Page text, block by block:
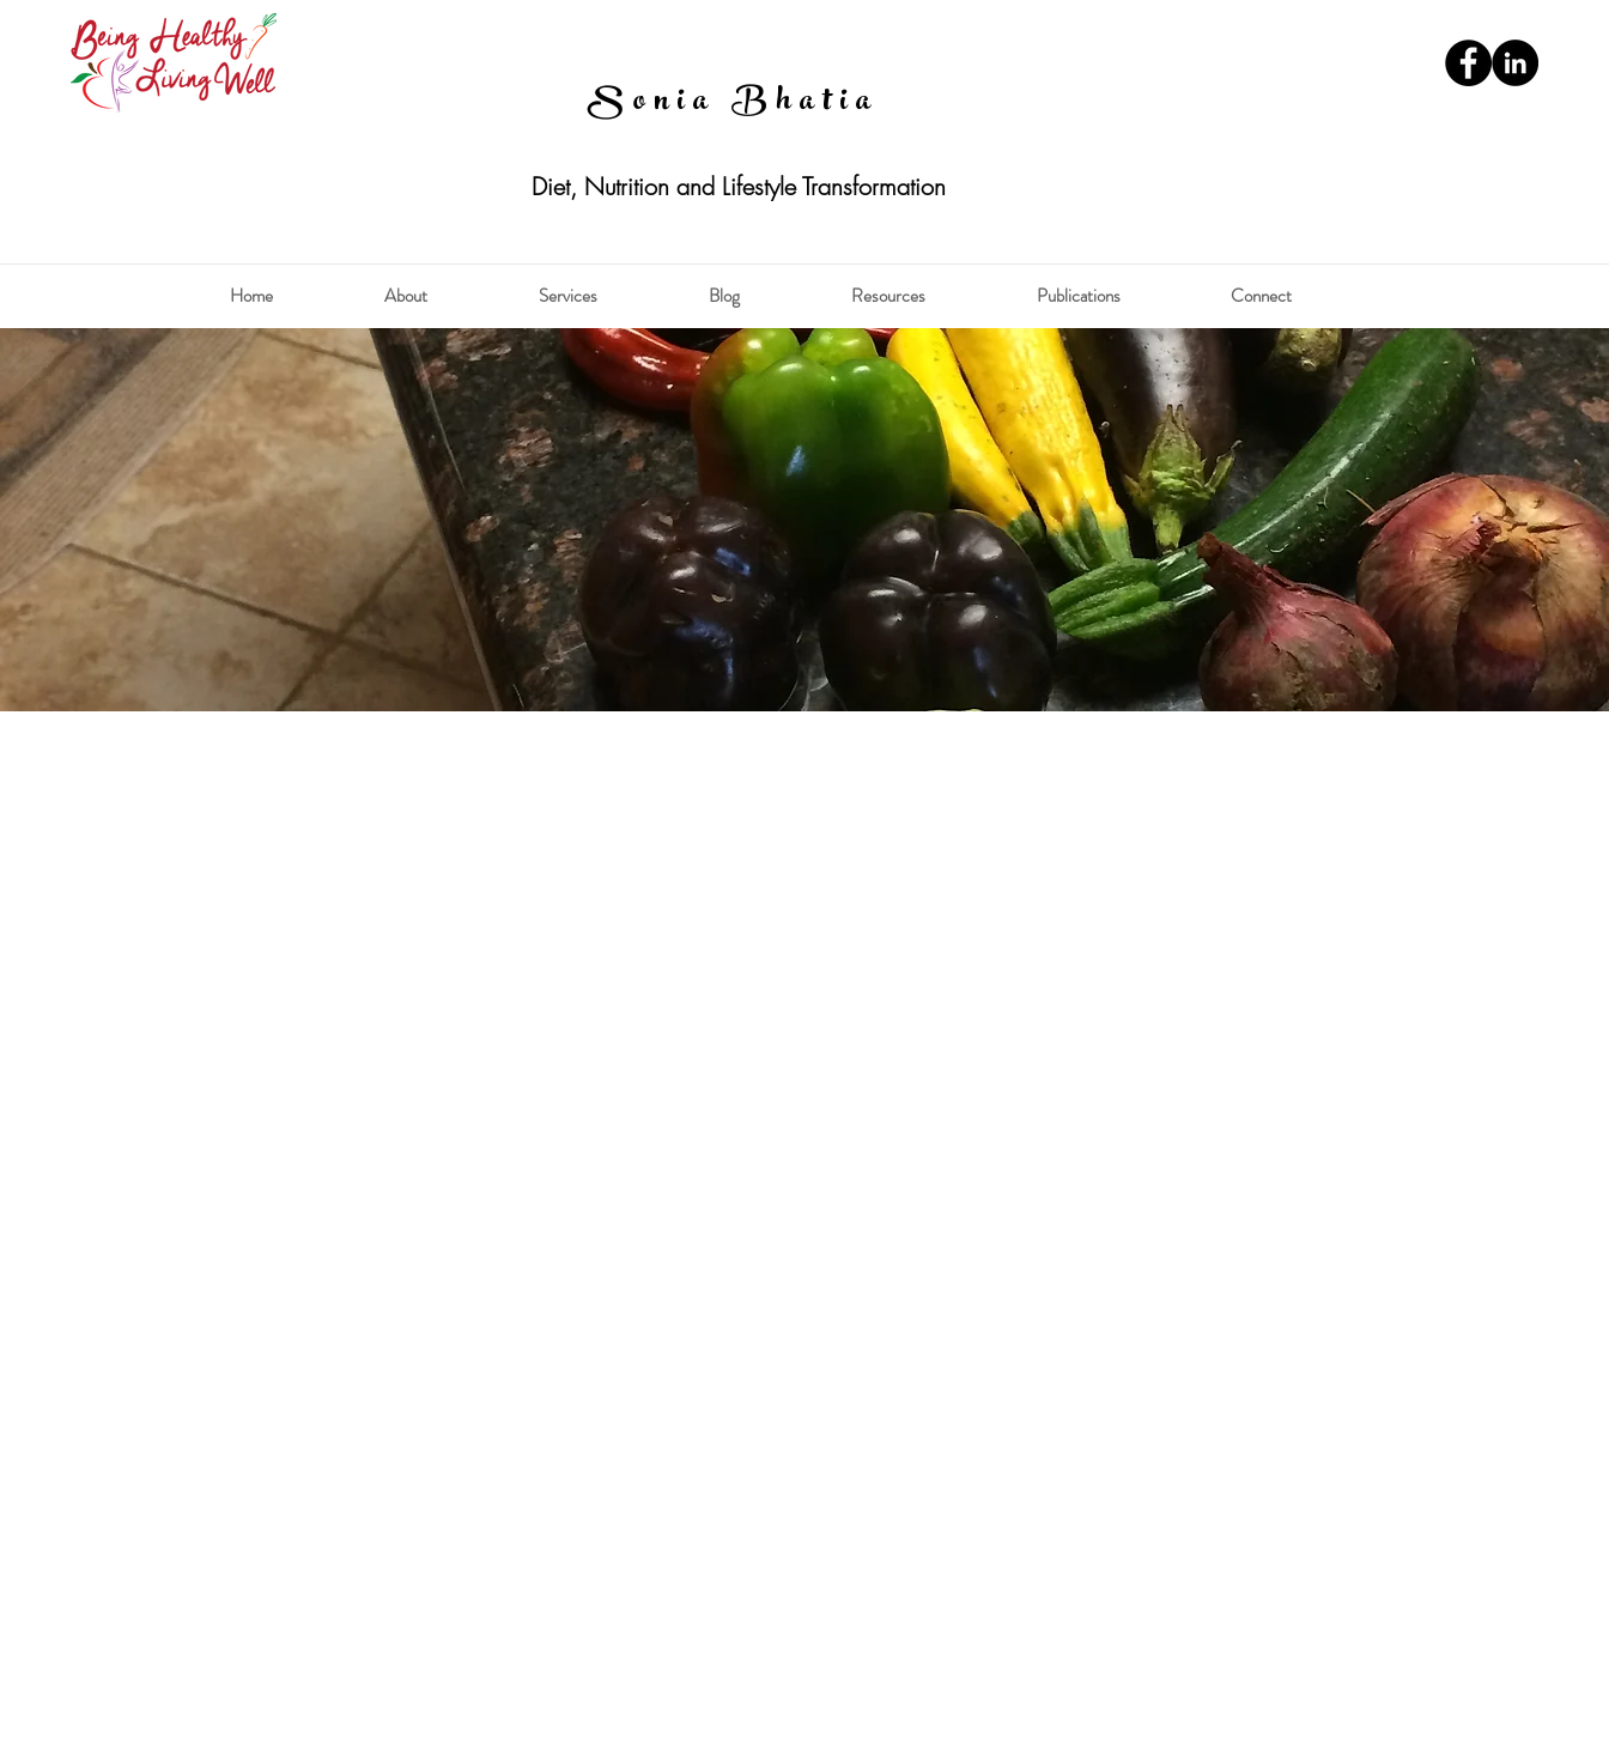
Sonia Bhatia
Diet, Nutrition and Lifestyle Transformation
Home About Services Blog Resources Publications Connect